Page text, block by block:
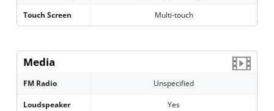
Touch Screen Multi-touch
Media
FM Radio Unspecified
Loudspeaker Yes